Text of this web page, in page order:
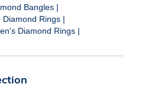
Bangles |
Diamond Rings |
Diamond Rings |